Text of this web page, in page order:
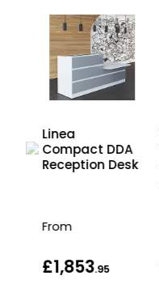
Linea
Compact DDA
Reception Desk
From
£1,853.95